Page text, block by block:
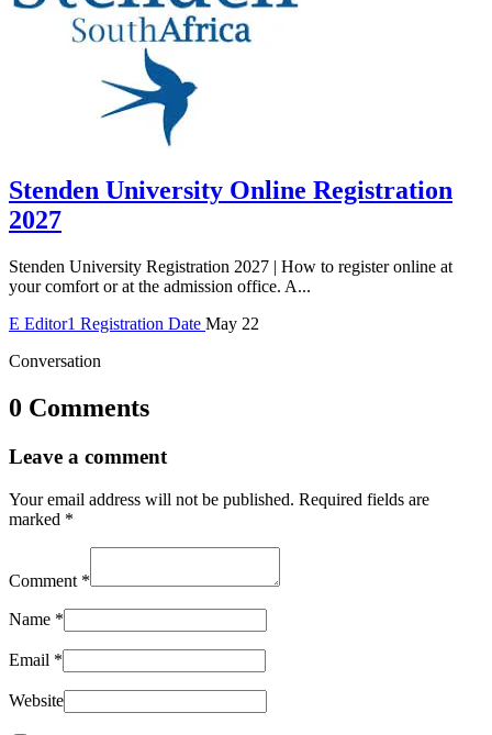
Stenden University Online Registration
2027
Stenden University Registration 2027 | How to register online at
your comfort or at the admission office. A...
E Editor1 Registration Date May 22
Conversation
0 Comments
Leave a comment
Your email address will not be published. Required fields are
marked *
Comment *
Name *
Email *
Website